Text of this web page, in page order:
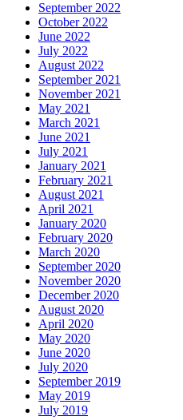
September 2022
October 2022
June 2022
July 2022
August 2022
September 2021
November 2021
May 2021
March 2021
June 2021
July 2021
January 2021
February 2021
August 2021
April 2021
January 2020
February 2020
March 2020
September 2020
November 2020
December 2020
August 2020
April 2020
May 2020
June 2020
July 2020
September 2019
May 2019
July 2019